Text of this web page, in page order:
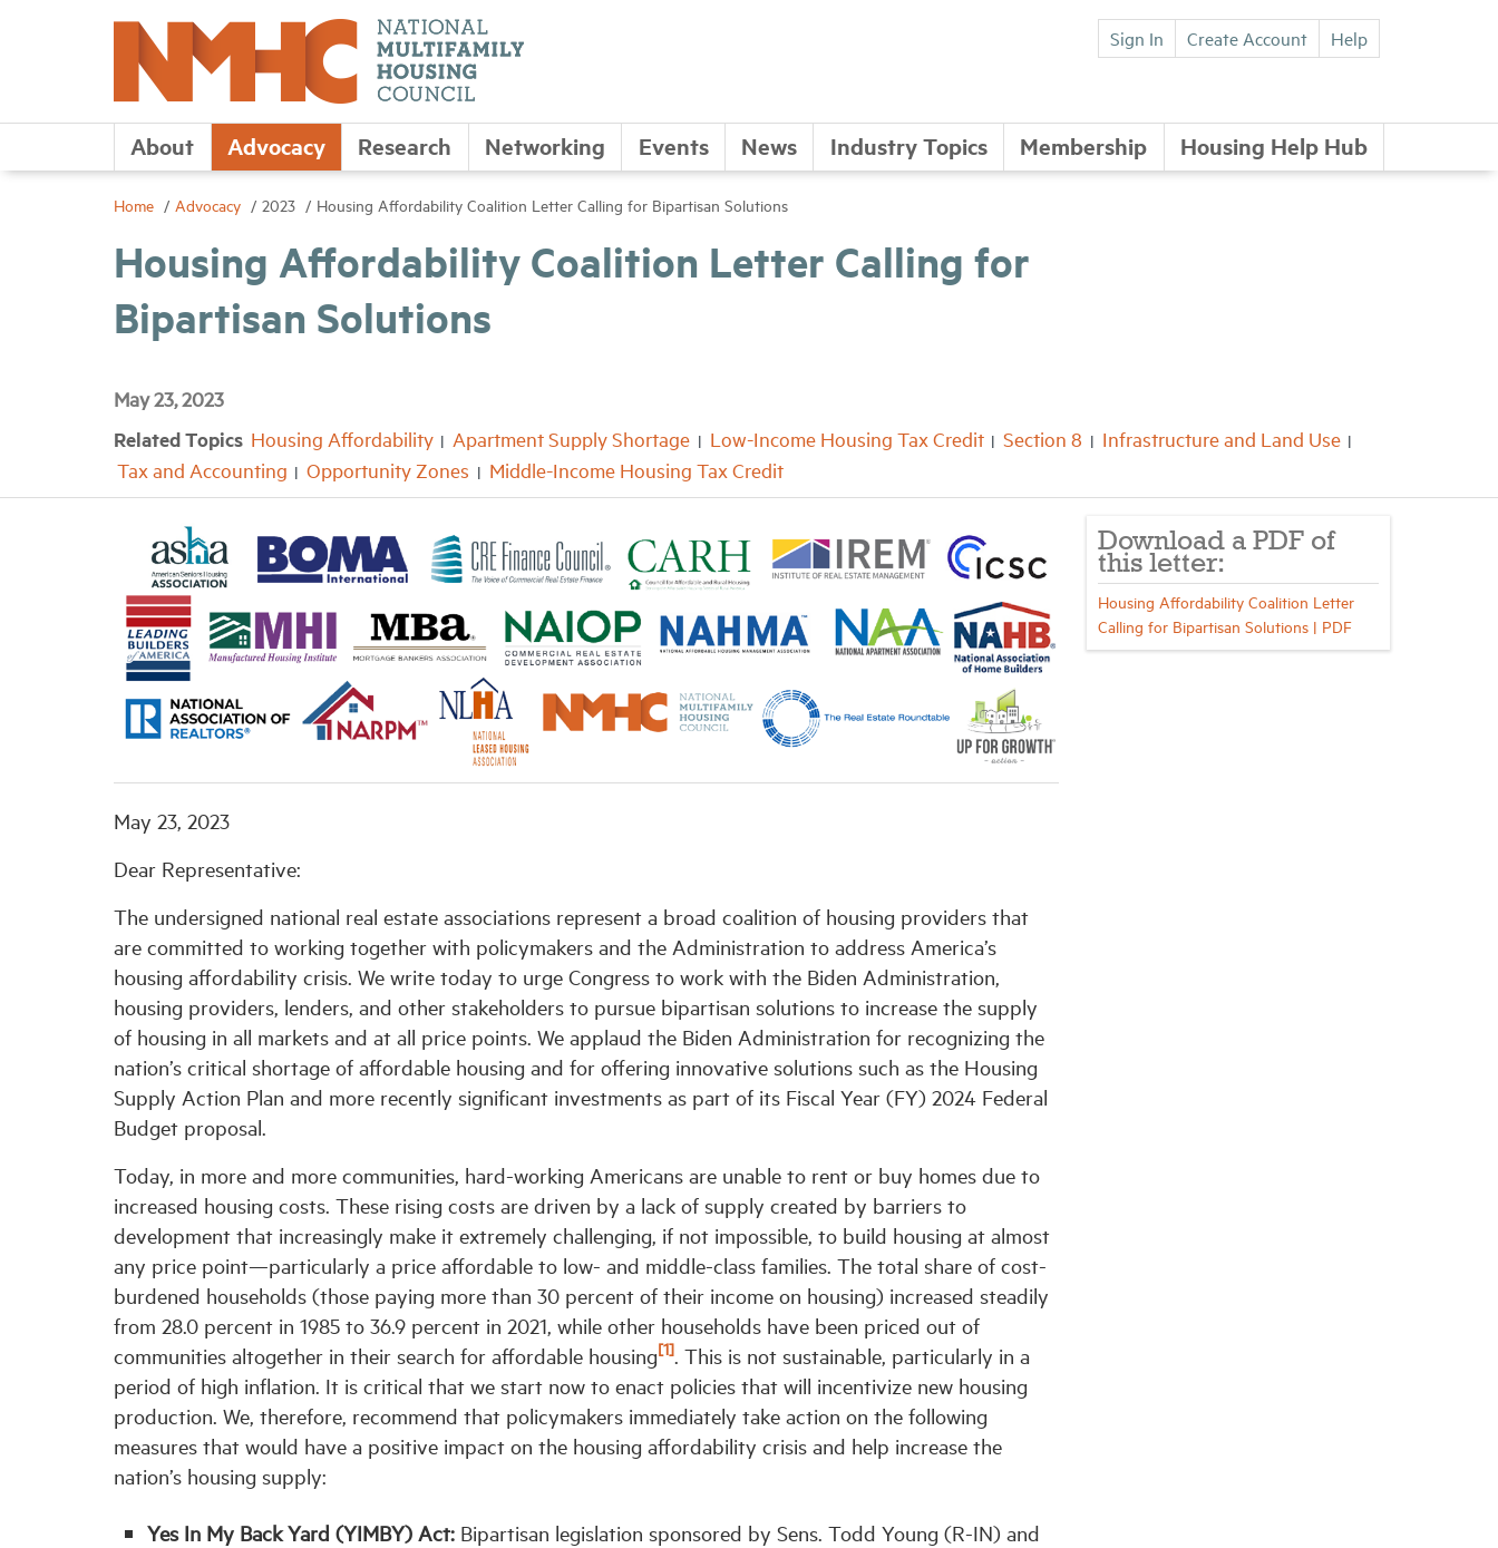
Sign In Create Account Help
About Advocacy Research Networking Events News Industry Topics Membership Housing Help Hub
Home Advocacy 2023 Housing Affordability Coalition Letter Calling for Bipartisan Solutions
Housing Affordability Coalition Letter Calling for
Bipartisan Solutions
May 23, 2023
Related Topics Housing Affordability Apartment Supply Shortage Low-Income Housing Tax Credit Section 8
Infrastructure and Land Use
Tax and Accounting
Opportunity Zones Middle-Income Housing Tax Credit
May 23, 2023
Dear Representative:
The undersigned national real estate associations represent a broad coalition of housing providers that
are committed to working together with policymakers and the Administration to address America’s
housing affordability crisis. We write today to urge Congress to work with the Biden Administration,
housing providers, lenders, and other stakeholders to pursue bipartisan solutions to increase the supply
of housing in all markets and at all price points. We applaud the Biden Administration for recognizing the
nation’s critical shortage of affordable housing and for offering innovative solutions such as the Housing
Supply Action Plan and more recently significant investments as part of its Fiscal Year (FY) 2024 Federal
Budget proposal.
Today, in more and more communities, hard-working Americans are unable to rent or buy homes due to
increased housing costs. These rising costs are driven by a lack of supply created by barriers to
development that increasingly make it extremely challenging, if not impossible, to build housing at almost
any price point—particularly a price affordable to low- and middle-class families. The total share of cost-
burdened households (those paying more than 30 percent of their income on housing) increased steadily
from 28.0 percent in 1985 to 36.9 percent in 2021, while other households have been priced out of
communities altogether in their search for affordable housing[1]. This is not sustainable, particularly in a
period of high inflation. It is critical that we start now to enact policies that will incentivize new housing
production. We, therefore, recommend that policymakers immediately take action on the following
measures that would have a positive impact on the housing affordability crisis and help increase the
nation’s housing supply:
Yes In My Back Yard (YIMBY) Act: Bipartisan legislation sponsored by Sens. Todd Young (R-IN) and
Download a PDF of
this letter:
Housing Affordability Coalition Letter
Calling for Bipartisan Solutions | PDF